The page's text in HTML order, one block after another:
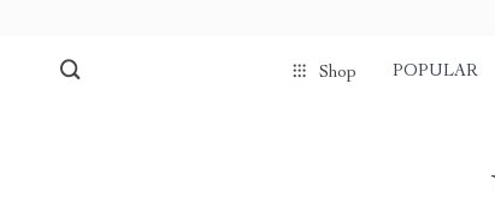
Shop POPULAR